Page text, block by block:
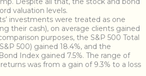
valuation levels.
investments were treated as one
their cash), on average clients gained
purposes, the S&P 500 Total
500) gained 18.4%, and the
Index gained 7.5%. The range of
was from a gain of 9.3% to a loss